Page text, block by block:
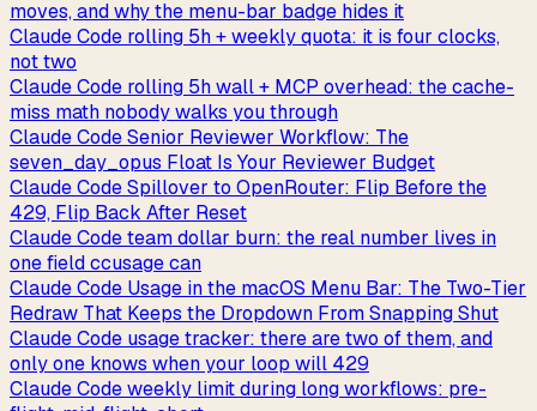
moves, and why the menu-bar badge hides it
Claude Code rolling 5h + weekly quota: it is four clocks,
not two
Claude Code rolling 5h wall + MCP overhead: the cache-
miss math nobody walks you through
Claude Code Senior Reviewer Workflow: The
seven_day_opus Float Is Your Reviewer Budget
Claude Code Spillover to OpenRouter: Flip Before the
429, Flip Back After Reset
Claude Code team dollar burn: the real number lives in
one field ccusage can
Claude Code Usage in the macOS Menu Bar: The Two-Tier
Redraw That Keeps the Dropdown From Snapping Shut
Claude Code usage tracker: there are two of them, and
only one knows when your loop will 429
Claude Code weekly limit during long workflows: pre-